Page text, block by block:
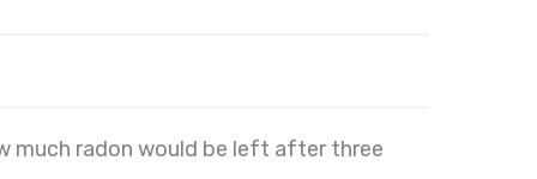
much radon would be left after three